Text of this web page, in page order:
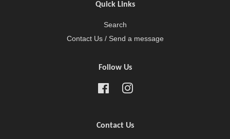
Quick Links
Search
Contact Us / Send a message
Follow Us
FacebookInstagram
Contact Us